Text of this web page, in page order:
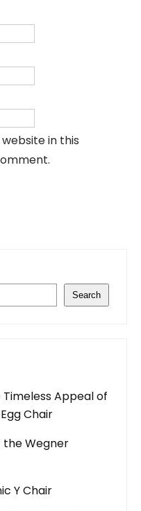
in this
Search
Appeal of
Chair
the Wegner
Y Chair